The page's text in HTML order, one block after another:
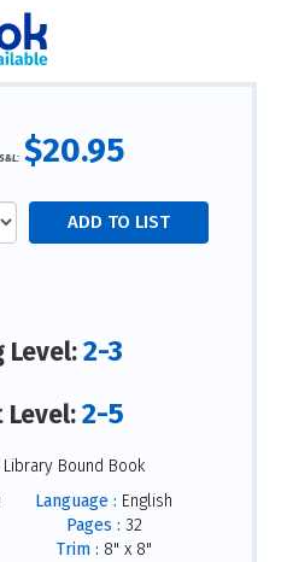
S&L: $20.95
Level:2-3
2-5
Library Bound Book
Language : English
Pages : 32
Trim : 8" x 8"